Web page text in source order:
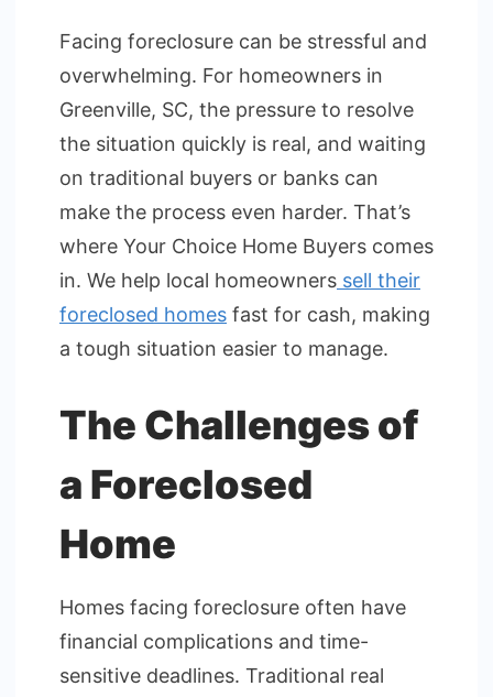
Facing foreclosure can be stressful and
overwhelming. For homeowners in
Greenville, SC, the pressure to resolve
the situation quickly is real, and waiting
on traditional buyers or banks can
make the process even harder. That’s
where Your Choice Home Buyers comes
in. We help local homeowners sell their
foreclosed homes fast for cash, making
a tough situation easier to manage.
The Challenges of
a Foreclosed
Home
Homes facing foreclosure often have
financial complications and time-
sensitive deadlines. Traditional real